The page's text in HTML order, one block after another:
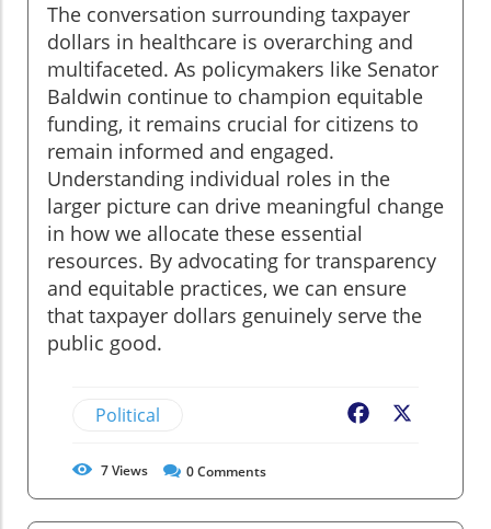
The conversation surrounding taxpayer
dollars in healthcare is overarching and
multifaceted. As policymakers like Senator
Baldwin continue to champion equitable
funding, it remains crucial for citizens to
remain informed and engaged.
Understanding individual roles in the
larger picture can drive meaningful change
in how we allocate these essential
resources. By advocating for transparency
and equitable practices, we can ensure
that taxpayer dollars genuinely serve the
public good.
Political Facebook
7Views 0Comments